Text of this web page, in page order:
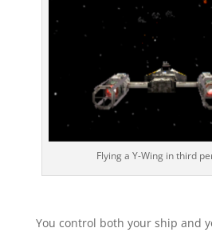
Flying a Y-Wing in third
You control both your ship and